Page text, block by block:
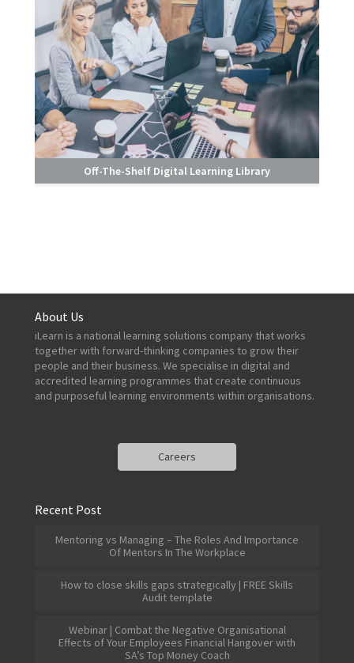
Off-The-Shelf Digital Learning Library
About Us
iLearn is a national learning solutions company that works
together with forward-thinking companies to grow their
people and their business. We specialise in digital and
accredited learning programmes that create continuous
and purposeful learning environments within organisations.
Careers
Recent Post
Mentoring vs Managing – The Roles And Importance
Of Mentors In The Workplace
How to close skills gaps strategically | FREE Skills
Audit template
Webinar | Combat the Negative Organisational
Effects of Your Employees Financial Hangover with
SA’s Top Money Coach